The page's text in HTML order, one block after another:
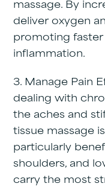
massage. By
deliver oxygen
promoting
inflammation.
3. Manage Pain
dealing with
the aches and
tissue massage
particularly
shoulders, and
carry the most